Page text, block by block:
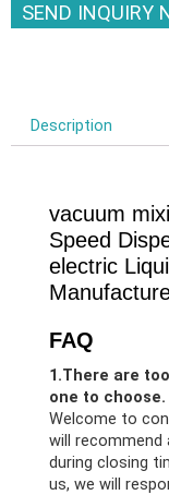
SEND INQUIRY
Description
vacuum
Speed
electric
FAQ
1.There are
one to choose.
Welcome to
will recommend
during closing
us, we will